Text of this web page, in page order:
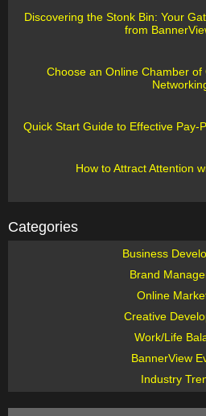
Discovering the Stonk Bin: Your
from
Choose an Online Chamber
Quick Start Guide to Effective Pay-
How to Attract Attention
Categories
Business
Brand
Online
Creative
Work/Life
BannerView
Industry